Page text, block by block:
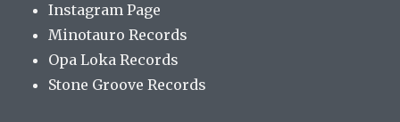
Instagram Page
Minotauro Records
Opa Loka Records
Stone Groove Records